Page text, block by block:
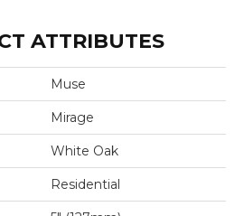
ATTRIBUTES
Muse
Mirage
White Oak
Residential